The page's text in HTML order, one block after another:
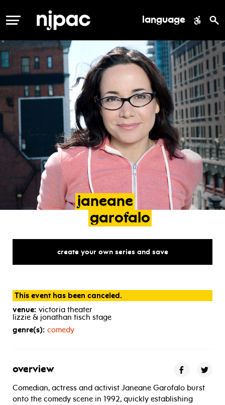
MENU language
janeane
garofalo
create your own series and save
This event has been canceled.
venue: victoria theater
lizzie & jonathan tisch stage
genre(s): comedy
overview
Comedian, actress and activist Janeane Garofalo burst
onto the comedy scene in 1992, quickly establishing